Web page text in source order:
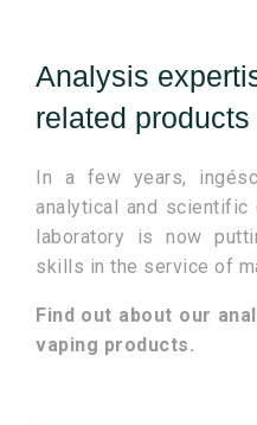
Analysis
related products
In a few years,
analytical and
laboratory is now
skills in the service of
Find out about our
vaping products.